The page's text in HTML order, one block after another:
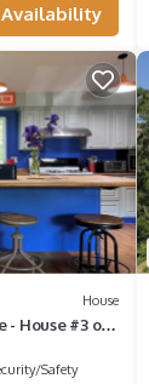
House
- House #3 of
Safety